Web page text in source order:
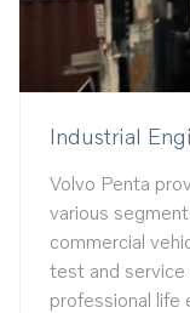
Industrial
Volvo Penta
various
commercial
test and service
professional life